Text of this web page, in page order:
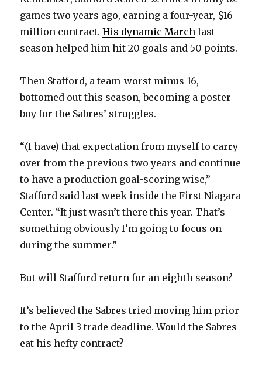
games two years ago, earning a four-year, $16
million contract.His dynamic March last
season helped him hit 20 goals and 50 points.
Then Stafford, a team-worst minus-16,
bottomed out this season, becoming a poster
boy for the Sabres’ struggles.
“(I have) that expectation from myself to carry
over from the previous two years and continue
to have a production goal-scoring wise,”
Stafford said last week inside the First Niagara
Center. “It just wasn’t there this year. That’s
something obviously I’m going to focus on
during the summer.”
But will Stafford return for an eighth season?
It’s believed the Sabres tried moving him prior
to the April 3 trade deadline. Would the Sabres
eat his hefty contract?